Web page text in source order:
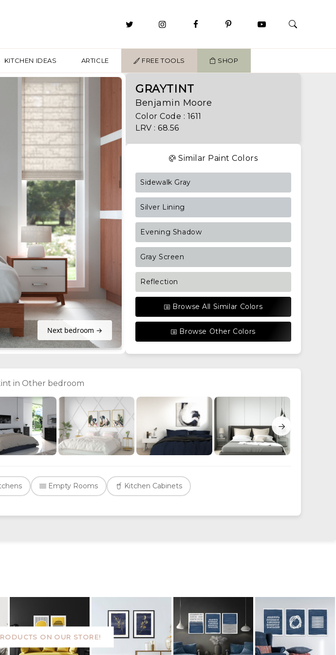
KITCHEN IDEAS ARTICLE FREE TOOLS SHOP
Next bedroom →
GRAYTINT
Benjamin Moore
Color Code : 1611
LRV : 68.56
Similar Paint Colors
Sidewalk Gray
Silver Lining
Evening Shadow
Gray Screen
Reflection
Browse All Similar Colors
Browse Other Colors
in Other bedroom
→
Empty Rooms Kitchen Cabinets
ON OUR STORE!